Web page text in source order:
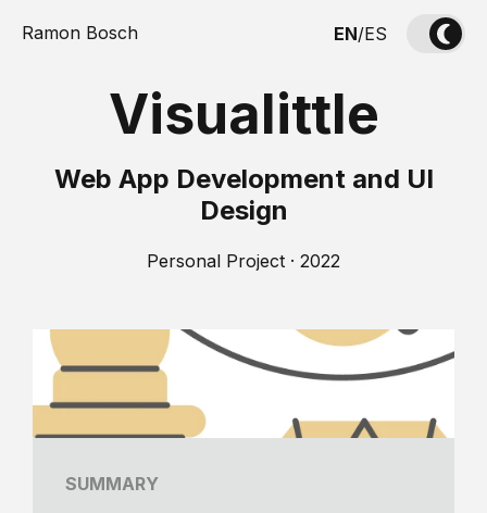
Ramon Bosch EN/ES
Visualittle
Web App Development and UI
Design
Personal Project · 2022
SUMMARY